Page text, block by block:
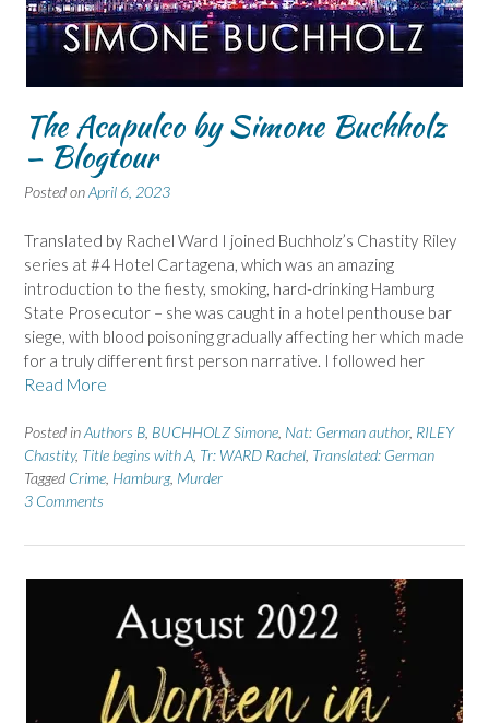
The Acapulco by Simone Buchholz
– Blogtour
Posted onApril 6, 2023
Translated by Rachel Ward I joined Buchholz’s Chastity Riley
series at #4 Hotel Cartagena, which was an amazing
introduction to the fiesty, smoking, hard-drinking Hamburg
State Prosecutor – she was caught in a hotel penthouse bar
siege, with blood poisoning gradually affecting her which made
for a truly different first person narrative. I followed her
Read More
Posted inAuthors B, BUCHHOLZ Simone, Nat: German author, RILEY
Chastity, Title begins with A, Tr: WARD Rachel, Translated: German
Tagged Crime, Hamburg, Murder
3 Comments